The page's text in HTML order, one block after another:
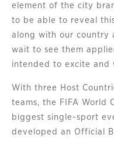
element of the city
to be able to reveal
along with our country
wait to see them
intended to excite and
With three Host
teams, the FIFA World
biggest single-sport
developed an Official